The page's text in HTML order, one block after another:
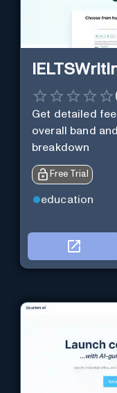
Get detailed
overall band
breakdown
Free Trial
education